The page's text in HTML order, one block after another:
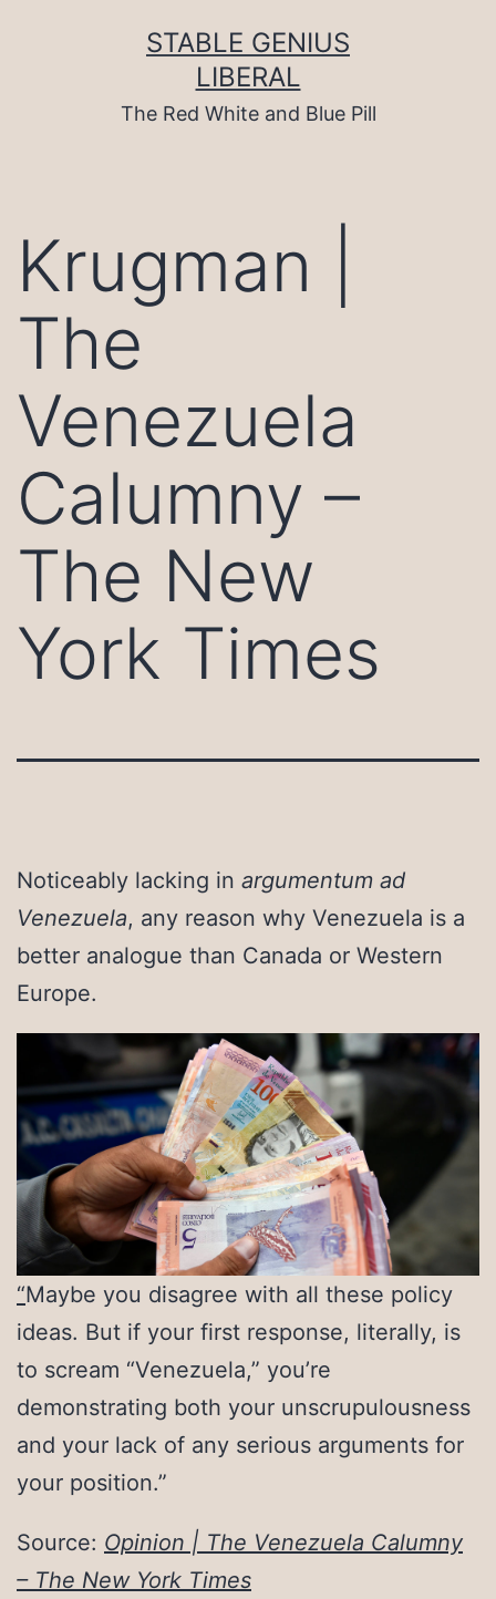
STABLE GENIUS
LIBERAL
The Red White and Blue Pill
Krugman |
The
Venezuela
Calumny –
The New
York Times
Noticeably lacking in argumentum ad
Venezuela, any reason why Venezuela is a
better analogue than Canada or Western
Europe.
“Maybe you disagree with all these policy
ideas. But if your first response, literally, is
to scream “Venezuela,” you’re
demonstrating both your unscrupulousness
and your lack of any serious arguments for
your position.”
Source: Opinion | The Venezuela Calumny
– The New York Times